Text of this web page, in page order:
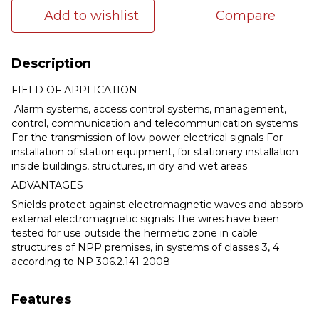
Add to wishlist Compare
Description
FIELD OF APPLICATION
Alarm systems, access control systems, management,
control, communication and telecommunication systems
For the transmission of low-power electrical signals For
installation of station equipment, for stationary installation
inside buildings, structures, in dry and wet areas
ADVANTAGES
Shields protect against electromagnetic waves and absorb
external electromagnetic signals The wires have been
tested for use outside the hermetic zone in cable
structures of NPP premises, in systems of classes 3, 4
according to NP 306.2.141-2008
Features